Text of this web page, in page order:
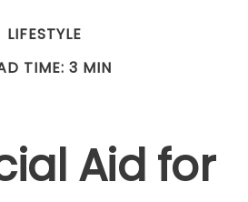
LIFESTYLE
TIME: 3 MIN
Aid for